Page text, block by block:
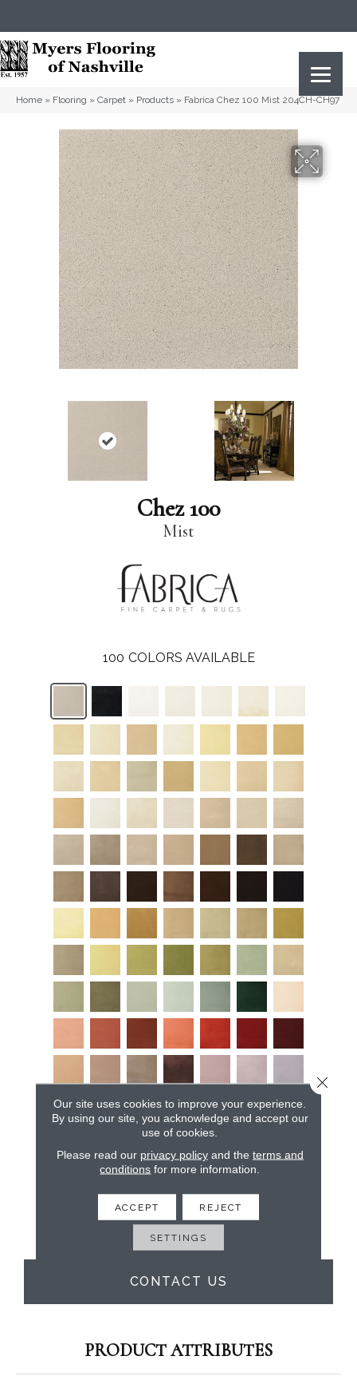
Home » Flooring » Carpet » Products » Fabrica Chez 100 Mist 204CH-CH97
Chez 100
Mist
100 COLORS AVAILABLE
CONTACT US
PRODUCT ATTRIBUTES
Our site uses cookies to improve your experience.
By using our site, you acknowledge and accept our
use of cookies.
Please read our privacy policyand the terms and
conditions for more information.
ACCEPT REJECT
SETTINGS
Close